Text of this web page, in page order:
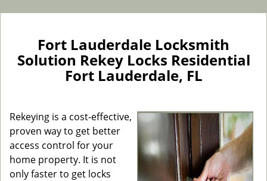
l
a
v
t
i
o
n
Fort Lauderdale Locksmith
Solution Rekey Locks Residential
Fort Lauderdale, FL
Rekeying is a cost-effective,
proven way to get better
access control for your
home property. It is not
only faster to get locks